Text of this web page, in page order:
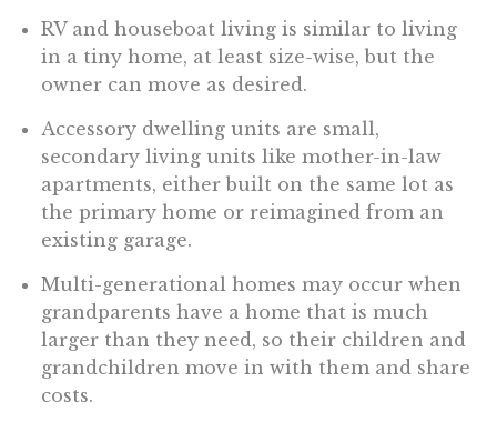
RV and houseboat living is similar to living
in a tiny home, at least size-wise, but the
owner can move as desired.
Accessory dwelling units are small,
secondary living units like mother-in-law
apartments, either built on the same lot as
the primary home or reimagined from an
existing garage.
Multi-generational homes may occur when
grandparents have a home that is much
larger than they need, so their children and
grandchildren move in with them and share
costs.